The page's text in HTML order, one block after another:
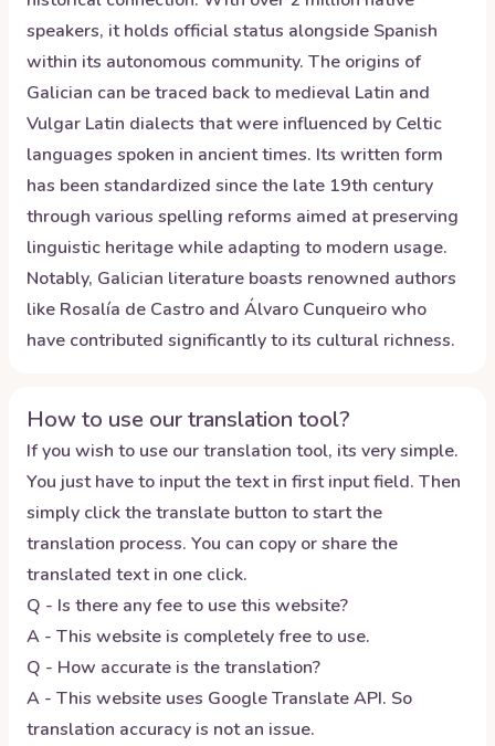
speakers, it holds official status alongside Spanish
within its autonomous community. The origins of
Galician can be traced back to medieval Latin and
Vulgar Latin dialects that were influenced by Celtic
languages spoken in ancient times. Its written form
has been standardized since the late 19th century
through various spelling reforms aimed at preserving
linguistic heritage while adapting to modern usage.
Notably, Galician literature boasts renowned authors
like Rosalía de Castro and Álvaro Cunqueiro who
have contributed significantly to its cultural richness.
How to use our translation tool?
If you wish to use our translation tool, its very simple.
You just have to input the text in first input field. Then
simply click the translate button to start the
translation process. You can copy or share the
translated text in one click.
Q - Is there any fee to use this website?
A - This website is completely free to use.
Q - How accurate is the translation?
A - This website uses Google Translate API. So
translation accuracy is not an issue.